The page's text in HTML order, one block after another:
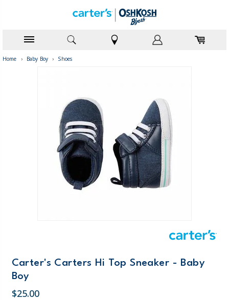
Home › Baby Boy › Shoes
Carter's Carters Hi Top Sneaker - Baby
Boy
$25.00